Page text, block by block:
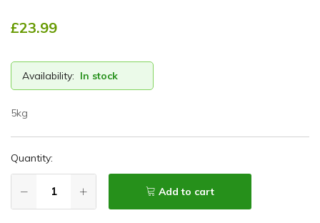
£23.99
Availability: In stock
5kg
Quantity:
Add to cart